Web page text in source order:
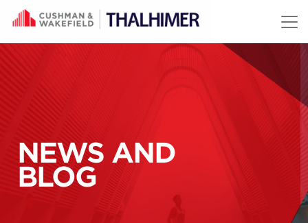
Skip to content
NEWS AND
BLOG